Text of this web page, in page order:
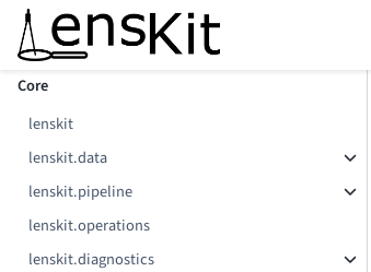
Section Navigation
Core
lenskit
lenskit.data
lenskit.pipeline
lenskit.operations
lenskit.diagnostics